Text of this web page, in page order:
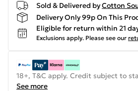
Sold & Delivered byCotton
Delivery Only 99p On This
Eligible for return within 21
Exclusions apply. Please see our
18+, T&C apply. Credit subject to
See more